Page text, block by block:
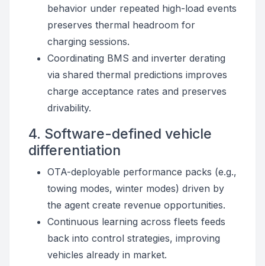
behavior under repeated high-load events
preserves thermal headroom for
charging sessions.
Coordinating BMS and inverter derating
via shared thermal predictions improves
charge acceptance rates and preserves
drivability.
4. Software-defined vehicle
differentiation
OTA-deployable performance packs (e.g.,
towing modes, winter modes) driven by
the agent create revenue opportunities.
Continuous learning across fleets feeds
back into control strategies, improving
vehicles already in market.